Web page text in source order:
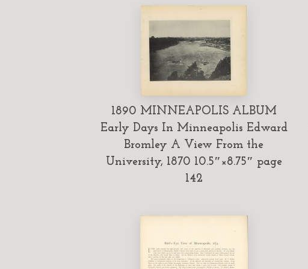
1890 MINNEAPOLIS ALBUM
Early Days In Minneapolis Edward
Bromley A View From the
University, 1870 10.5″×8.75″ page
142